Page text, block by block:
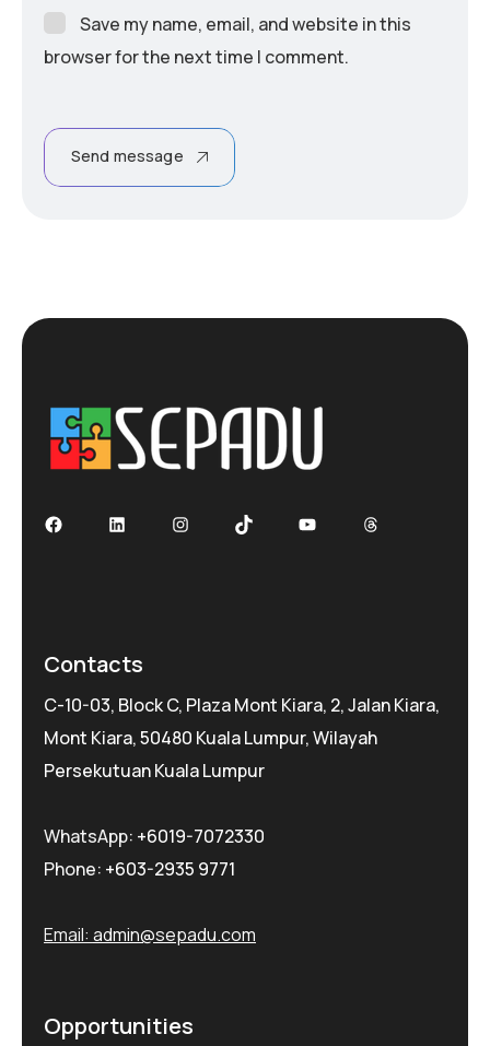
Save my name, email, and website in this
browser for the next time I comment.
Send message
FacebookLinkedInInstagramTikTok YouTubeThreads
Contacts
C-10-03, Block C, Plaza Mont Kiara, 2, Jalan Kiara,
Mont Kiara, 50480 Kuala Lumpur, Wilayah
Persekutuan Kuala Lumpur
WhatsApp: +6019-7072330
Phone: +603-2935 9771
Email: admin@sepadu.com
Opportunities